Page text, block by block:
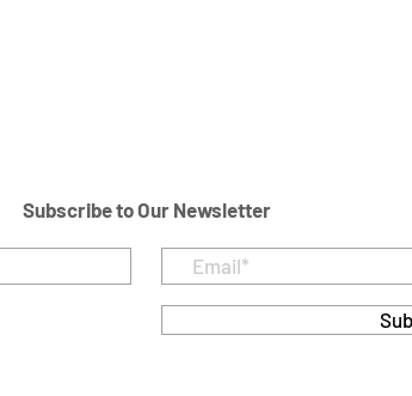
Subscribe to Our Newsletter